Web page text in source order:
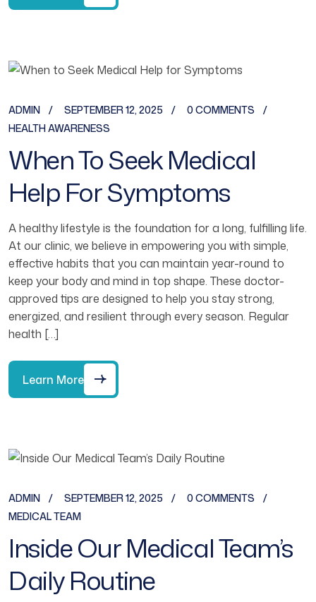
ADMIN SEPTEMBER 12, 2025
0 COMMENTS
HEALTH AWARENESS
When To Seek Medical
Help For Symptoms
A healthy lifestyle is the foundation for a long, fulfilling life.
At our clinic, we believe in empowering you with simple,
effective habits that you can maintain year-round to
keep your body and mind in top shape. These doctor-
approved tips are designed to help you stay strong,
energized, and resilient through every season. Regular
health […]
Learn More
ADMIN SEPTEMBER 12, 2025
0 COMMENTS
MEDICAL TEAM
Inside Our Medical Team’s
Daily Routine